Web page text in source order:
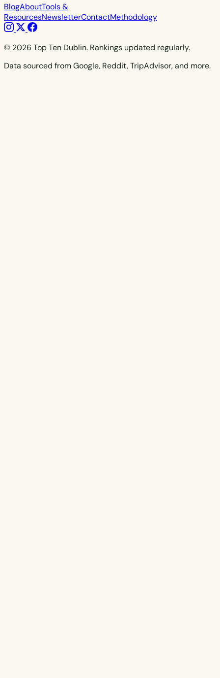
BlogAboutTools &
ResourcesNewsletterContactMethodology
© 2026 Top Ten Dublin. Rankings updated regularly.
Data sourced from Google, Reddit, TripAdvisor, and more.